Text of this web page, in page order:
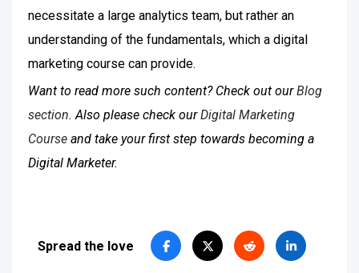
necessitate a large analytics team, but rather an
understanding of the fundamentals, which a digital
marketing course can provide.
Want to read more such content? Check out ourBlog
section. Also please check ourDigital Marketing
Course and take your first step towards becoming a
Digital Marketer.
Spread the love